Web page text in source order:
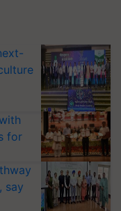
for
say